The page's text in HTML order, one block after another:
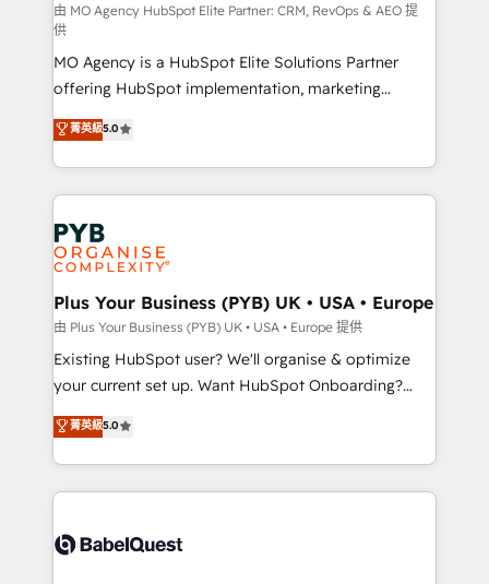
route to your revenue goals. We have successfully
supported over 500 organisations with HubSpot
implementation, optimisation, training, and
adoption assurance. Our tried and tested Roadmap
methodology will ensure that you receive the best
deployment experience possible. Whether you are
new to HubSpot or seeking to turn around a poor
install, our team have the change management
expertise to deliver the solutions you need.
由 MO Agency HubSpot Elite Partner: CRM, RevOps & AEO 提
供
MO Agency is a HubSpot Elite Solutions Partner
offering HubSpot implementation, marketing
automation, CRM and RevOps consulting, data
architecture, sales enablement, lifecycle automation,
lead scoring and revenue reporting. HubSpot,
Salesforce and integrated enterprise stacks. Digital
Marketing, Answer Engine Optimisation, and
Generative Engine Optimisation (AI Search),
HubSpot Content Hub, WordPress development,
B2B SEO, paid media, and content. We work with
enterprise and growth-led companies across
technology, professional services, financial services
and industrial sectors. Offices in Johannesburg, Cape
implementations delivered. AI visibility coverage
across ChatGPT, Claude, Perplexity, Gemini and
Innovation HubSpot Impact Award - Platform
Migration Excellence HubSpot Impact Award -
菁英級5.0
Plus Your Business (PYB) UK • USA • Europe
由 Plus Your Business (PYB) UK • USA • Europe 提供
Existing HubSpot user? We'll organise & optimize
your current set up. Want HubSpot Onboarding?
We'll customise your CRM & automate your business
processes. Welcome to our Profile! We can help
with... • CRM implementation, reports & workflows,
and team training • CRM migration: Salesforce,
Custom API integrations & ERP systems inc. SAP and
菁英級5.0